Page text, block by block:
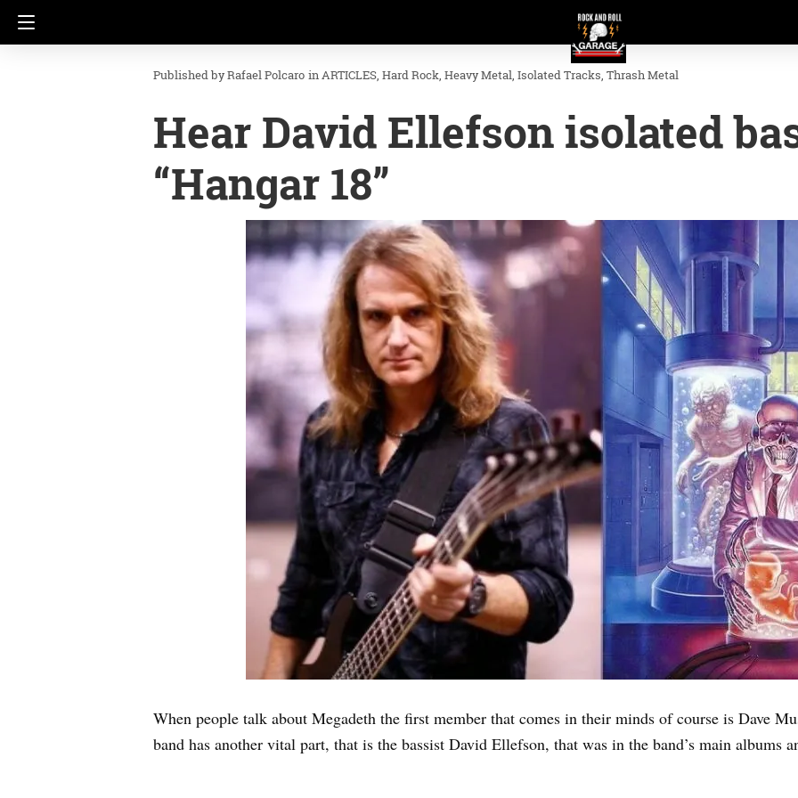
Rafael Polcaro inARTICLES Hard Rock Heavy Metal Isolated Tracks Thrash Metal
Hear David Ellefson isolated
“Hangar 18”
When people talk about Megadeth the first member that comes in their minds of course is Dave
band has another vital part, that is the bassist David Ellefson, that was in the band’s main albums